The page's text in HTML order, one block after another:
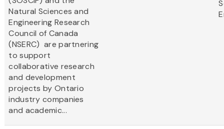
Natural Sciences and
Engineering Research
Council of Canada
(NSERC) are partnering
to support
collaborative research
and development
projects by Ontario
industry companies
and academic...